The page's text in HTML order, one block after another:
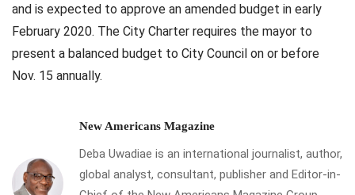
and is expected to approve an amended budget in early
February 2020. The City Charter requires the mayor to
present a balanced budget to City Council on or before
Nov. 15 annually.
New Americans Magazine
Deba Uwadiae is an international journalist, author,
global analyst, consultant, publisher and Editor-in-